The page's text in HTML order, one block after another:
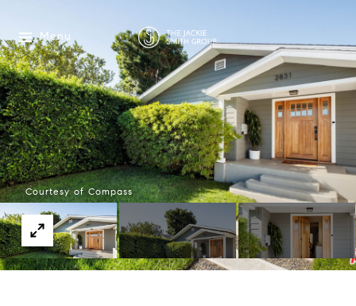
Menu
Courtesy of Compass